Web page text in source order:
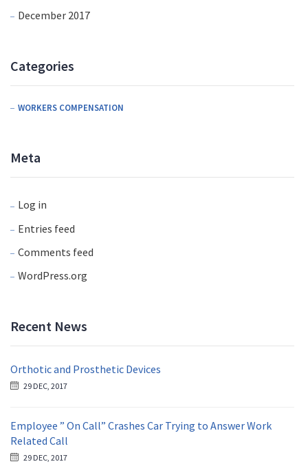
December 2017
Categories
WORKERS COMPENSATION
Meta
Log in
Entries feed
Comments feed
WordPress.org
Recent News
Orthotic and Prosthetic Devices
29 DEC, 2017
Employee ” On Call” Crashes Car Trying to Answer Work
Related Call
29 DEC, 2017